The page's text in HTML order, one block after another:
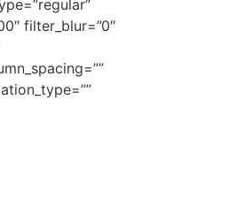
filter_blur=”0″